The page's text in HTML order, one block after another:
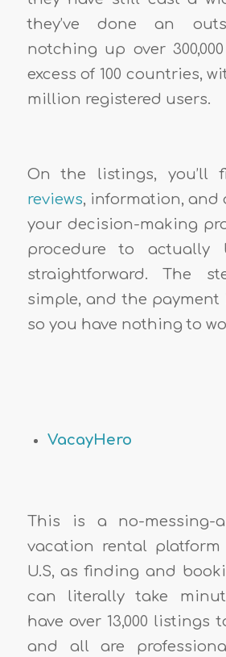
they’ve done an
notching up over
excess of 100 countries,
million registered users.
On the listings, you’ll
reviews, information, and
your decision-making
procedure to actually
straightforward. The
simple, and the payment
so you have nothing to
VacayHero
This is a no-messing-
vacation rental
U.S, as finding and
can literally take
have over 13,000 listings
and all are